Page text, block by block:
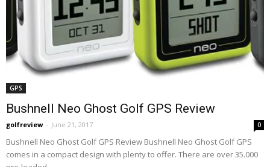
GPS
Bushnell Neo Ghost Golf GPS Review
golfreview - June 21, 2017 0
Bushnell Neo Ghost Golf GPS Review Bushnell Neo Ghost Golf GPS
comes in a compact design with plenty to offer. There are over 35.000